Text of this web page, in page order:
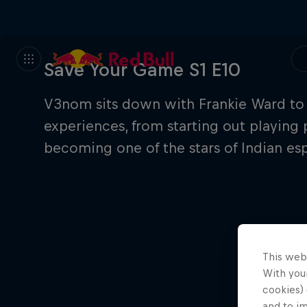
Save Your Game S1 E10
V3nom sits down with Frankie Ward
experiences, from starting out playing
becoming one of the stars of Indian
This
With
cookies)